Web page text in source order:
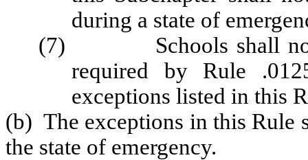
during a state of
(7) Schools shall not
required by Rule
exceptions listed in this
(b) The exceptions in this Rule
the state of emergency.